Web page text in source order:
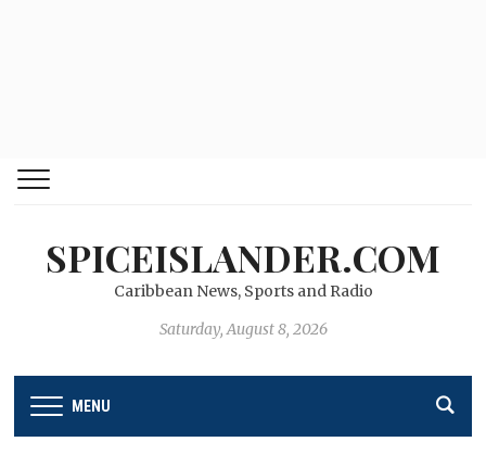
SPICEISLANDER.COM
Caribbean News, Sports and Radio
Saturday, August 8, 2026
MENU